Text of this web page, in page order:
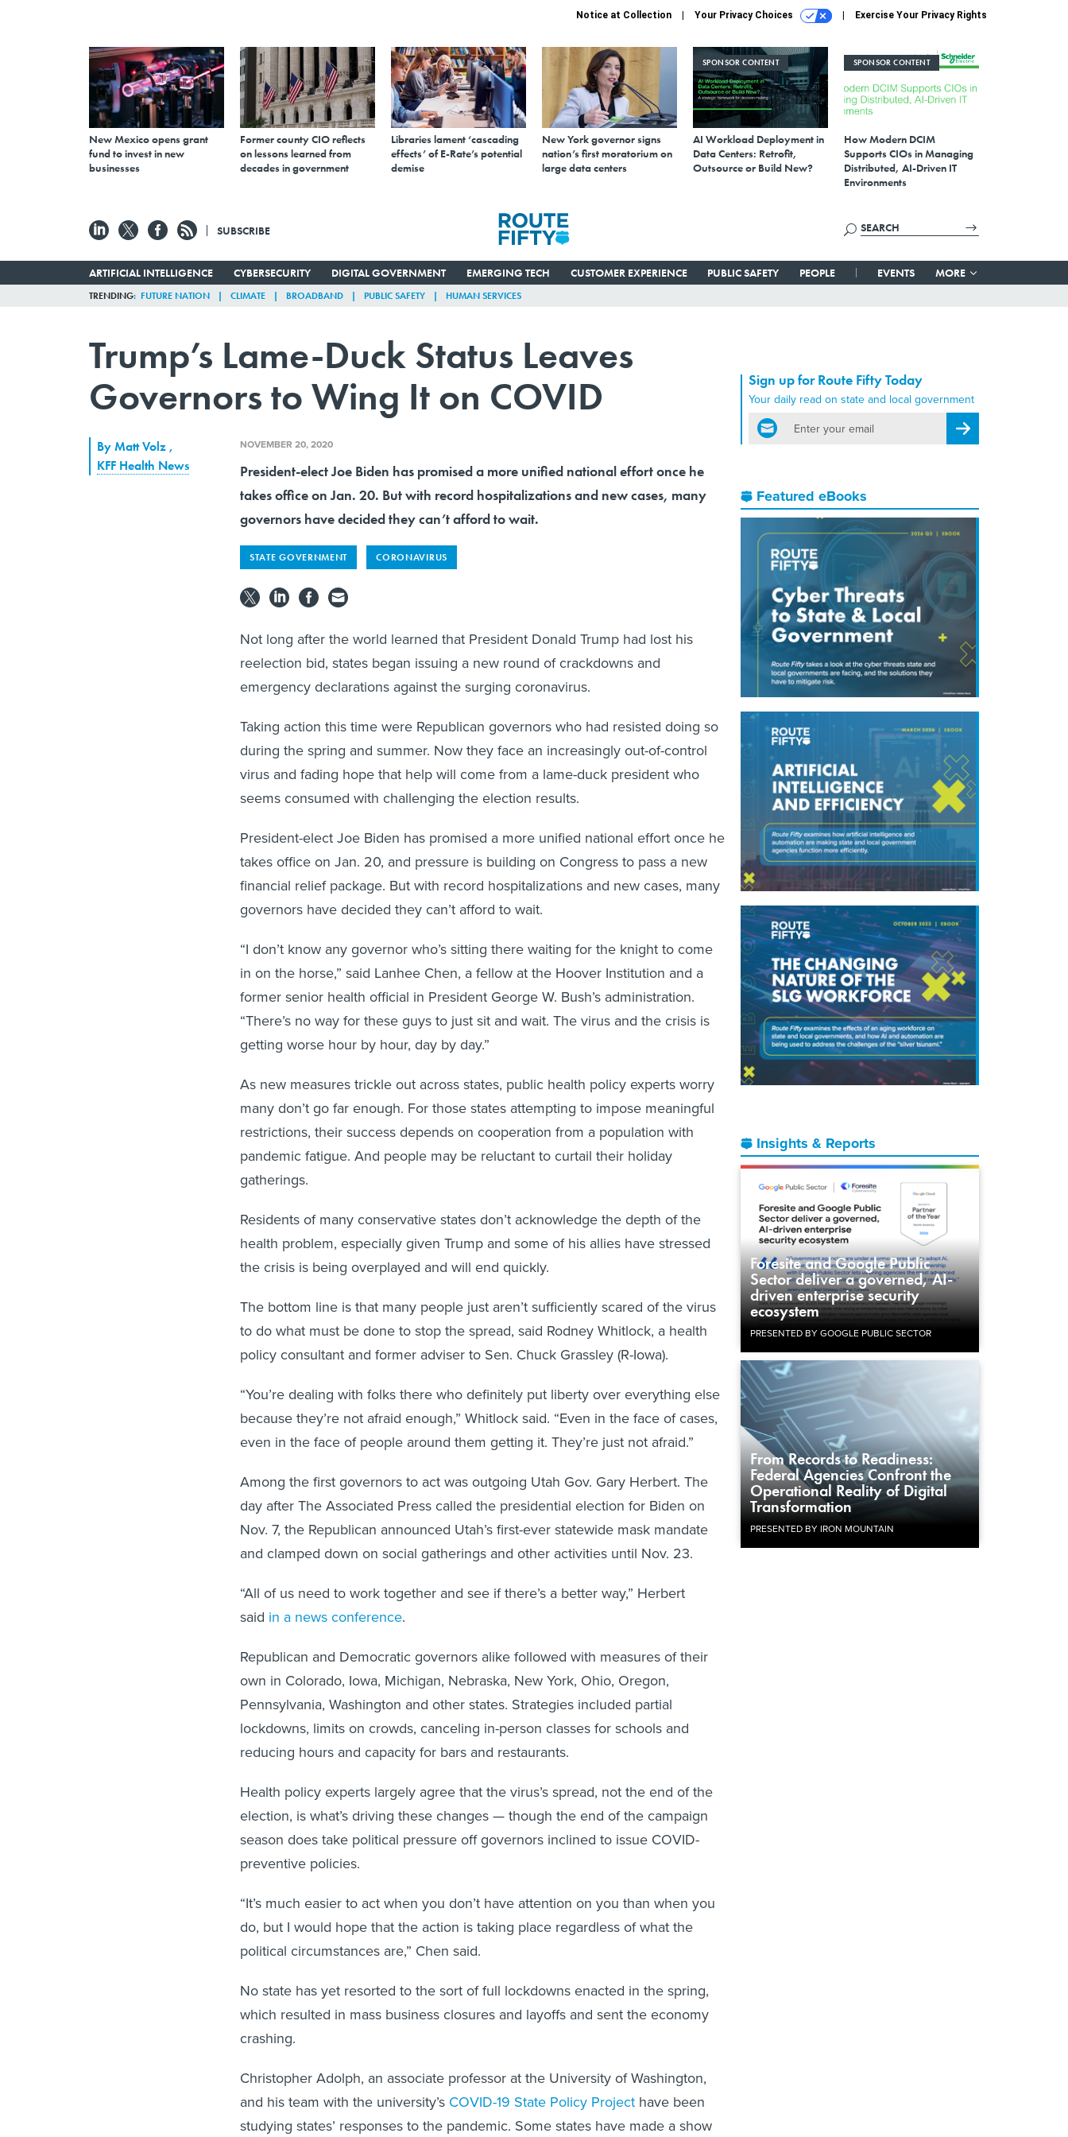
Notice at Collection Your Privacy Choices Exercise Your Privacy Rights
New Mexico opens grant
fund to invest in new
businesses
Former county CIO reflects
on lessons learned from
decades in government
Libraries lament ‘cascading
effects’ of E-Rate’s potential
demise
New York governor signs
nation’s first moratorium on
large data centers
SPONSOR CONTENT
AI Workload Deployment in
Data Centers: Retrofit,
Outsource or Build New?
SPONSOR CONTENT
How Modern DCIM
Supports CIOs in Managing
Distributed, AI-Driven IT
Environments
SUBSCRIBE
ARTIFICIAL INTELLIGENCE CYBERSECURITY DIGITAL GOVERNMENT EMERGING TECH CUSTOMER EXPERIENCE PUBLIC SAFETY PEOPLE EVENTS MORE
TRENDING FUTURE NATION CLIMATE BROADBAND PUBLIC SAFETY HUMAN SERVICES
Trump’s Lame-Duck Status Leaves
Governors to Wing It on COVID
Sign up for Route Fifty Today
Your daily read on state and local government
email
Register for Newsletter
Featured eBooks
Insights & Reports
Foresite and Google Public
Sector deliver a governed, AI-
driven enterprise security
ecosystem
PRESENTED BY GOOGLE PUBLIC SECTOR
From Records to Readiness:
Federal Agencies Confront the
Operational Reality of Digital
Transformation
PRESENTED BY IRON MOUNTAIN
ByMatt Volz ,
KFF Health News
NOVEMBER 20, 2020
President-elect Joe Biden has promised a more unified national effort once he
takes office on Jan. 20. But with record hospitalizations and new cases, many
governors have decided they can’t afford to wait.
STATE GOVERNMENT CORONAVIRUS
Not long after the world learned that President Donald Trump had lost his
reelection bid, states began issuing a new round of crackdowns and
emergency declarations against the surging coronavirus.
Taking action this time were Republican governors who had resisted doing so
during the spring and summer. Now they face an increasingly out-of-control
virus and fading hope that help will come from a lame-duck president who
seems consumed with challenging the election results.
President-elect Joe Biden has promised a more unified national effort once he
takes office on Jan. 20, and pressure is building on Congress to pass a new
financial relief package. But with record hospitalizations and new cases, many
governors have decided they can’t afford to wait.
“I don’t know any governor who’s sitting there waiting for the knight to come
in on the horse,” said Lanhee Chen, a fellow at the Hoover Institution and a
former senior health official in President George W. Bush’s administration.
“There’s no way for these guys to just sit and wait. The virus and the crisis is
getting worse hour by hour, day by day.”
As new measures trickle out across states, public health policy experts worry
many don’t go far enough. For those states attempting to impose meaningful
restrictions, their success depends on cooperation from a population with
pandemic fatigue. And people may be reluctant to curtail their holiday
gatherings.
Residents of many conservative states don’t acknowledge the depth of the
health problem, especially given Trump and some of his allies have stressed
the crisis is being overplayed and will end quickly.
The bottom line is that many people just aren’t sufficiently scared of the virus
to do what must be done to stop the spread, said Rodney Whitlock, a health
policy consultant and former adviser to Sen. Chuck Grassley (R-Iowa).
“You’re dealing with folks there who definitely put liberty over everything else
because they’re not afraid enough,” Whitlock said. “Even in the face of cases,
even in the face of people around them getting it. They’re just not afraid.”
Among the first governors to act was outgoing Utah Gov. Gary Herbert. The
day after The Associated Press called the presidential election for Biden on
Nov. 7, the Republican announced Utah’s first-ever statewide mask mandate
and clamped down on social gatherings and other activities until Nov. 23.
“All of us need to work together and see if there’s a better way,” Herbert
said in a news conference.
Republican and Democratic governors alike followed with measures of their
own in Colorado, Iowa, Michigan, Nebraska, New York, Ohio, Oregon,
Pennsylvania, Washington and other states. Strategies included partial
lockdowns, limits on crowds, canceling in-person classes for schools and
reducing hours and capacity for bars and restaurants.
Health policy experts largely agree that the virus’s spread, not the end of the
election, is what’s driving these changes — though the end of the campaign
season does take political pressure off governors inclined to issue COVID-
preventive policies.
“It’s much easier to act when you don’t have attention on you than when you
do, but I would hope that the action is taking place regardless of what the
political circumstances are,” Chen said.
No state has yet resorted to the sort of full lockdowns enacted in the spring,
which resulted in mass business closures and layoffs and sent the economy
crashing.
Christopher Adolph, an associate professor at the University of Washington,
and his team with the university’s COVID-19 State Policy Project have been
studying states’ responses to the pandemic. Some states have made a show